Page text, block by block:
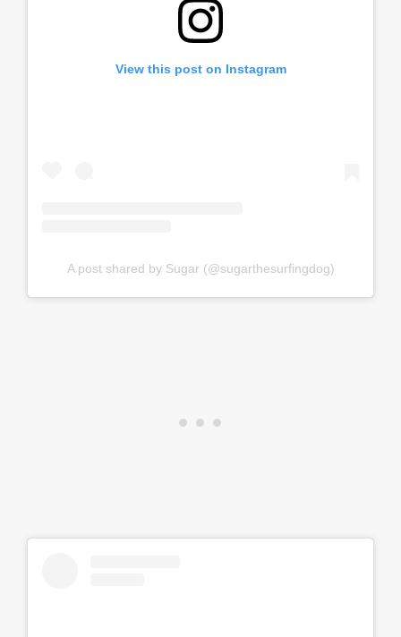
View this post on Instagram
A post shared by Sugar (@sugarthesurfingdog)